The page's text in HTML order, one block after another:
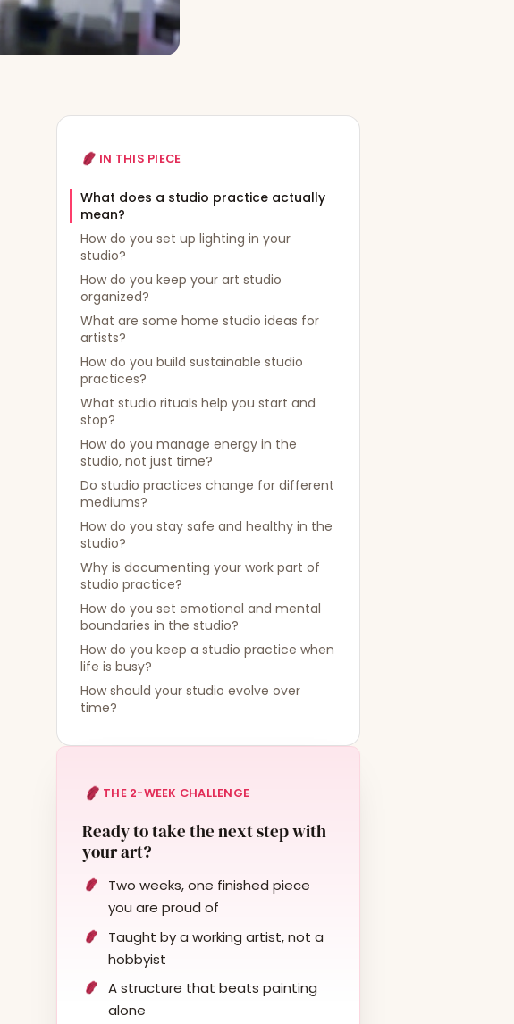
IN THIS PIECE
What does a studio practice actually
mean?
How do you set up lighting in your
studio?
How do you keep your art studio
organized?
What are some home studio ideas for
artists?
How do you build sustainable studio
practices?
What studio rituals help you start and
stop?
How do you manage energy in the
studio, not just time?
Do studio practices change for different
mediums?
How do you stay safe and healthy in the
studio?
Why is documenting your work part of
studio practice?
How do you set emotional and mental
boundaries in the studio?
How do you keep a studio practice when
life is busy?
How should your studio evolve over
time?
THE 2-WEEK CHALLENGE
Ready to take the next step with
your art?
Two weeks, one finished piece
you are proud of
Taught by a working artist, not a
hobbyist
A structure that beats painting
alone